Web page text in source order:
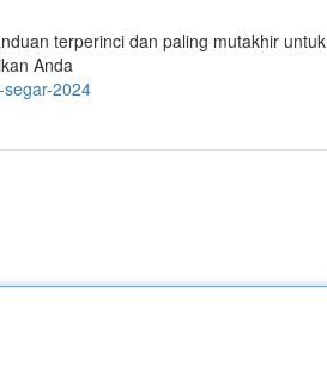
terperinci dan paling mutakhir untuk
Anda
2024